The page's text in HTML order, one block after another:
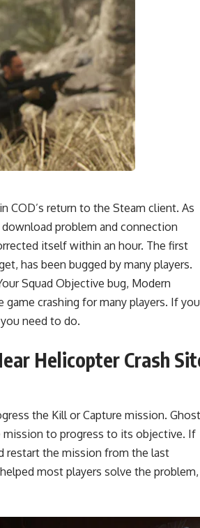
COD’s return to the Steam client. As
problem and connection
itself within an hour. The first
has been bugged by many players.
Squad Objective bug, Modern
crashing for many players. If you
need to do.
Helicopter Crash
the Kill or Capture mission. Ghost
mission to progress to its objective. If
restart the mission from the last
most players solve the problem,